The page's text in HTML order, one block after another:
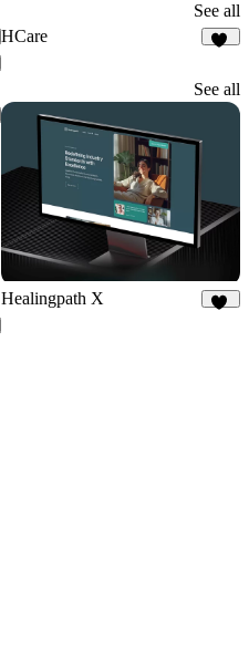
See all
HCare
See all
Healingpath X